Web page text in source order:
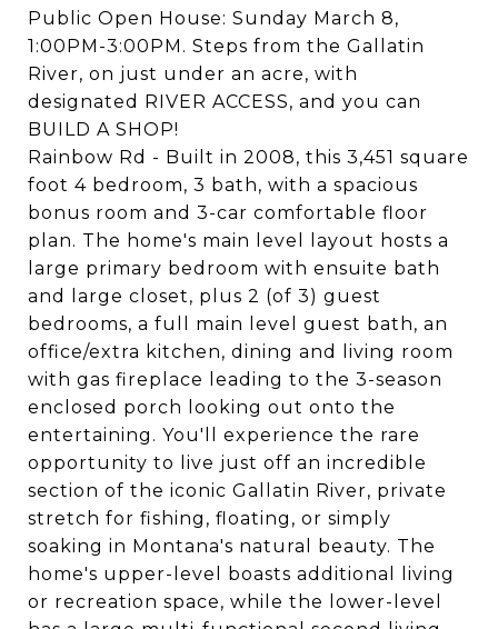
Public Open House: Sunday March 8,
1:00PM-3:00PM. Steps from the Gallatin
River, on just under an acre, with
designated RIVER ACCESS, and you can
BUILD A SHOP!
Rainbow Rd - Built in 2008, this 3,451 square
foot 4 bedroom, 3 bath, with a spacious
bonus room and 3-car comfortable floor
plan. The home's main level layout hosts a
large primary bedroom with ensuite bath
and large closet, plus 2 (of 3) guest
bedrooms, a full main level guest bath, an
office/extra kitchen, dining and living room
with gas fireplace leading to the 3-season
enclosed porch looking out onto the
entertaining. You'll experience the rare
opportunity to live just off an incredible
section of the iconic Gallatin River, private
stretch for fishing, floating, or simply
soaking in Montana's natural beauty. The
home's upper-level boasts additional living
or recreation space, while the lower-level